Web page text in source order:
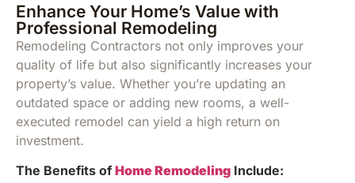
Enhance Your Home’s Value with
Professional Remodeling
Remodeling Contractors not only improves your
quality of life but also significantly increases your
property’s value. Whether you’re updating an
outdated space or adding new rooms, a well-
executed remodel can yield a high return on
investment.
The Benefits of Home Remodeling Include: